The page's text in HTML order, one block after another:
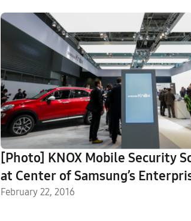
[Photo] KNOX Mobile Security
at Center of Samsung’s
Mobility Booth at MWC 2016
February 22, 2016